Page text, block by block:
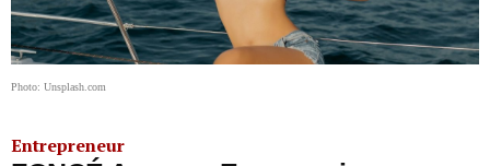
Photo: Unsplash.com
Entrepreneur